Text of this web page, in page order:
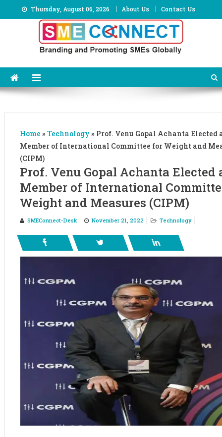
to
Thursday, August 06, 2026 About Us Contact Us
Home » Technology » Prof. Venu Gopal Achanta Elected
Member of International Committee for Weight and
(CIPM)
Prof. Venu Gopal Achanta Elected
Member of International
Weight and Measures (CIPM)
SMEConnect-Desk November 21, 2022 Technology